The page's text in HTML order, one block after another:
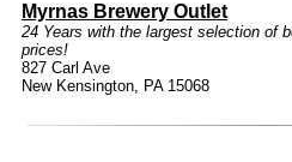
Myrnas Brewery Outlet
24 Years with the largest selection of
prices!
827 Carl Ave
New Kensington, PA 15068